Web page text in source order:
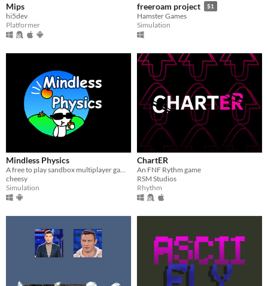
Mips
hi5dev
Platformer
freeroam project $1
Hamster Games
Simulation
Mindless Physics
​A free to play sandbox multiplayer game!
cheesy
Simulation
ChartER
An FNF Rythm game
RSM Studios
Rhythm